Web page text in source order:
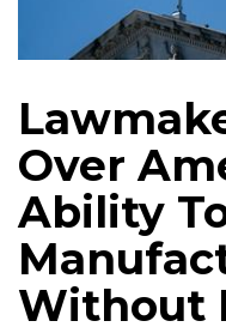
Over
Ability
Without